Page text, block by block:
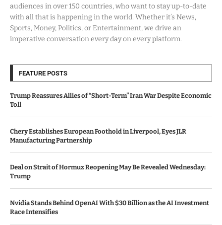
audiences in over 150 countries, who want to stay up-to-date
with all that is happening in the world. Whether it’s News,
Sports, Money, Politics, or Entertainment, we drive an
imperative conversation every day on every platform.
FEATURE POSTS
Trump Reassures Allies of “Short-Term” Iran War Despite Economic
Toll
Chery Establishes European Foothold in Liverpool, Eyes JLR
Manufacturing Partnership
Deal on Strait of Hormuz Reopening May Be Revealed Wednesday:
Trump
Nvidia Stands Behind OpenAI With $30 Billion as the AI Investment
Race Intensifies